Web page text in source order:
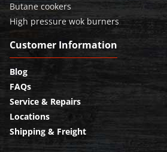
Butane cookers
High pressure wok burners
Customer Information
Blog
FAQs
Service & Repairs
Locations
Shipping & Freight